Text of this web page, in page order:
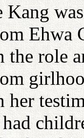
Kang
Ehwa
the role
her